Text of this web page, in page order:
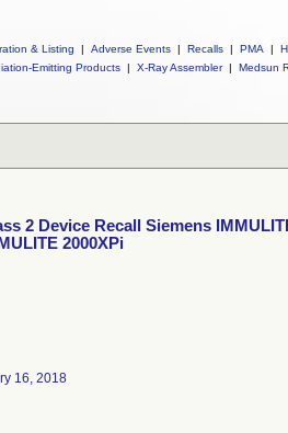
& Listing | Adverse Events | Recalls | PMA |
Emitting Products | X-Ray Assembler | Medsun
2 Device Recall Siemens
2000XPi
16, 2018